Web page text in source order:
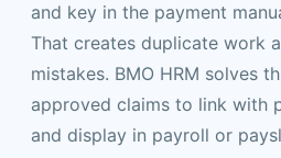
and key in the payment
That creates duplicate work
mistakes. BMO HRM solves
approved claims to link with
and display in payroll or